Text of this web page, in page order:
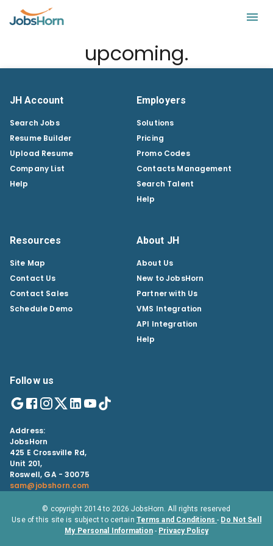
upcoming.
JH Account
Search Jobs
Resume Builder
Upload Resume
Company List
Help
Employers
Solutions
Pricing
Promo Codes
Contacts Management
Search Talent
Help
Resources
Site Map
Contact Us
Contact Sales
Schedule Demo
About JH
About Us
New to JobsHorn
Partner with Us
VMS Integration
API Integration
Help
Follow us
Address:
JobsHorn
425 E Crossville Rd,
Unit 201,
Roswell, GA - 30075
sam@jobshorn.com
© copyright 2014 to 2026 JobsHorn. All rights reserved
Use of this site is subject to certain Terms and Conditions - Do Not Sell
My Personal Information - Privacy Policy